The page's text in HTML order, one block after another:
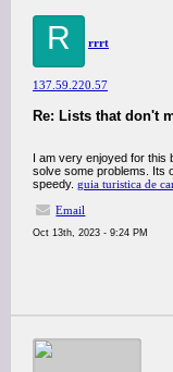
R rrrt
137.59.220.57
Re: Lists that don't
I am very enjoyed for this
solve some problems. Its
speedy. guia turistica de
Email
Oct 13th, 2023 - 9:24 PM